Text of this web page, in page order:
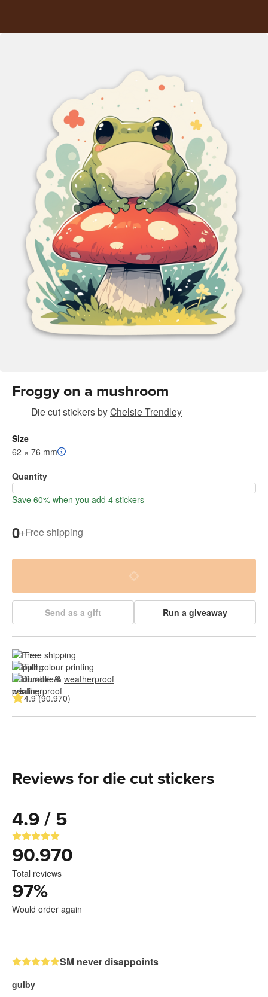
Froggy on a mushroom
Die cut stickersbyChelsie Trendley
Size
62 × 76 mm
Quantity
Save 60% when you add 4 stickers
0+Free shipping
Send as a gift Run a giveaway
Free shipping
Full colour printing
Durable & weatherproof
4.9 (90.970)
Reviews for die cut stickers
4.9 / 5
90.970
Total reviews
97%
Would order again
SM never disappoints
gulby